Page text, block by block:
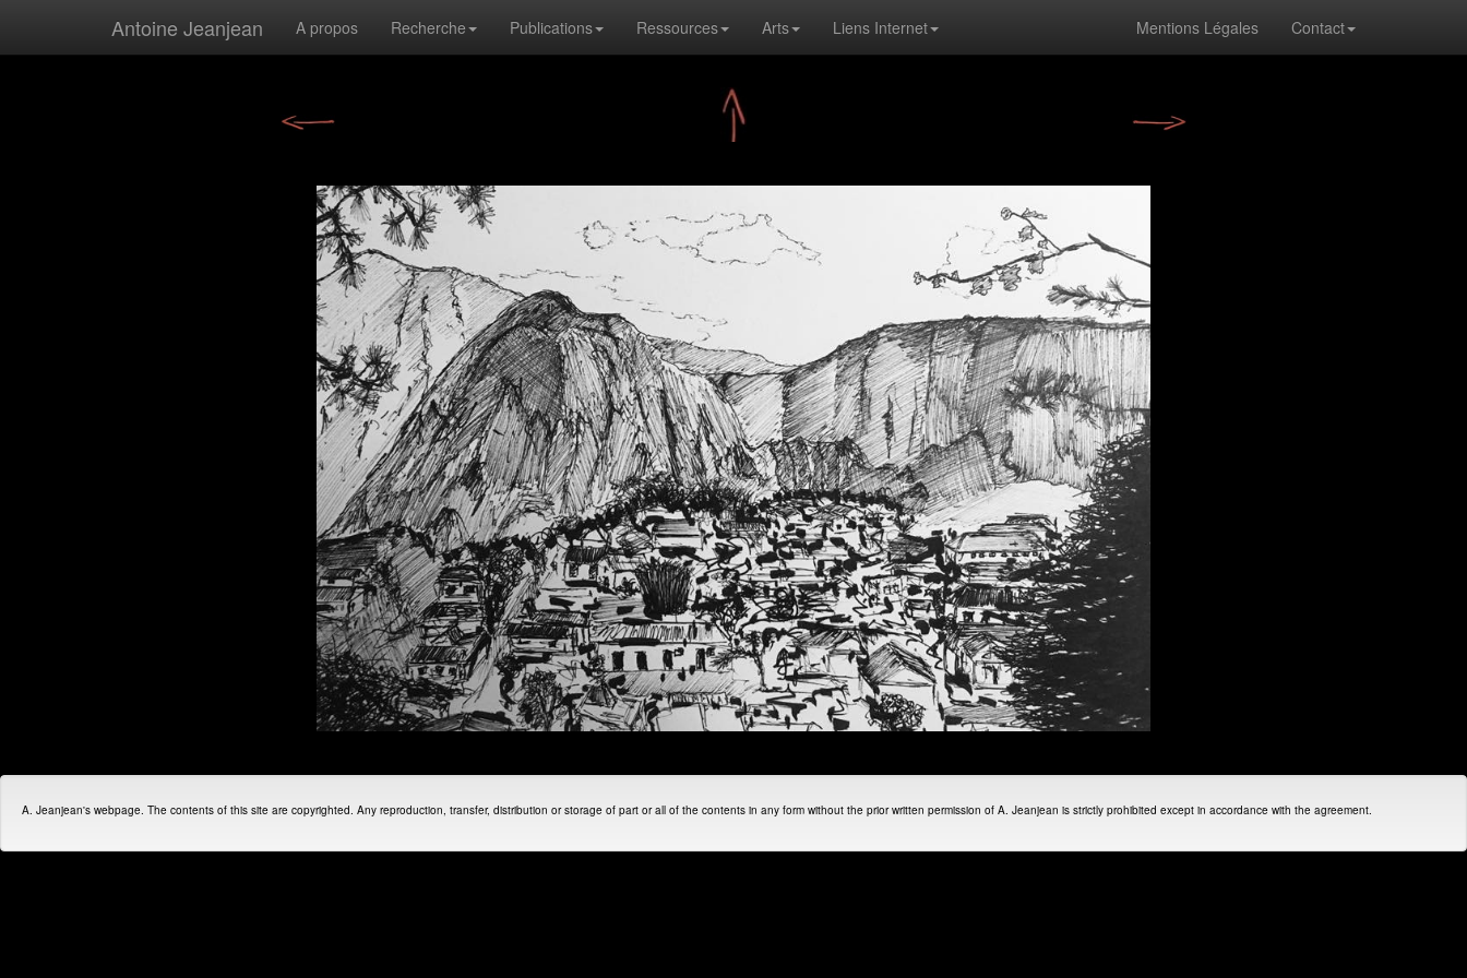
Antoine Jeanjean A propos Recherche Publications Ressources Arts Liens Internet Mentions Légales Contact
A. Jeanjean's webpage. The contents of this site are copyrighted. Any reproduction, transfer, distribution or storage of part or all of the contents in any form without the prior written permission of A. Jeanjean is strictly prohibited except in accordance with the agreement.